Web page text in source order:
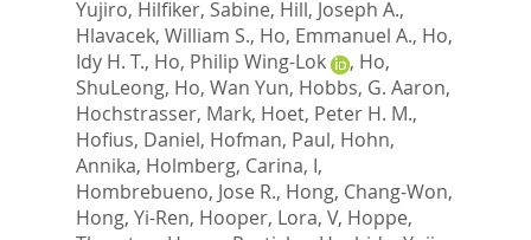
Yujiro, Hilfiker, Sabine, Hill, Joseph A.,
Hlavacek, William S., Ho, Emmanuel A., Ho,
Idy H. T., Ho, Philip Wing-Lok , Ho,
ShuLeong, Ho, Wan Yun, Hobbs, G. Aaron,
Hochstrasser, Mark, Hoet, Peter H. M.,
Hofius, Daniel, Hofman, Paul, Hohn,
Annika, Holmberg, Carina, I,
Hombrebueno, Jose R., Hong, Chang-Won,
Hong, Yi-Ren, Hooper, Lora, V, Hoppe,